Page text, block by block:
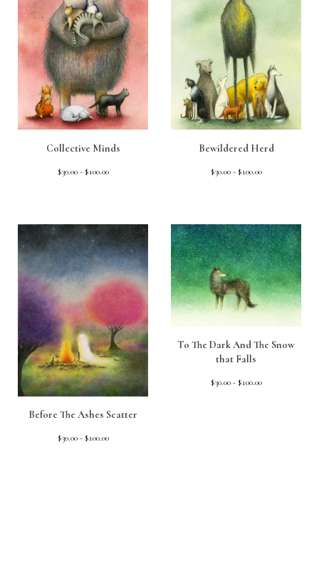
Collective Minds
$30.00 - $100.00
Bewildered Herd
$30.00 - $100.00
Before The Ashes Scatter
$30.00 - $100.00
To The Dark And The Snow
that Falls
$30.00 - $100.00